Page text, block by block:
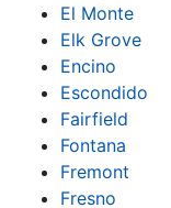
El Monte
Elk Grove
Encino
Escondido
Fairfield
Fontana
Fremont
Fresno